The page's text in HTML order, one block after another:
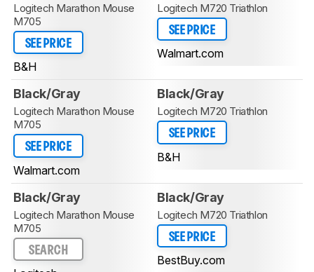
Logitech Marathon Mouse
M705
SEE PRICE
B&H
Logitech M720 Triathlon
SEE PRICE
Walmart.com
Black/Gray
Logitech Marathon Mouse
M705
SEE PRICE
Walmart.com
Black/Gray
Logitech M720 Triathlon
SEE PRICE
B&H
Black/Gray
Logitech Marathon Mouse
M705
SEARCH
Black/Gray
Logitech M720 Triathlon
SEE PRICE
BestBuy.com